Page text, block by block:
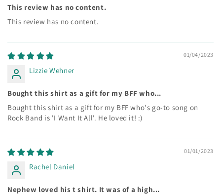
This review has no content.
This review has no content.
01/04/2023
Lizzie Wehner
Bought this shirt as a gift for my BFF who...
Bought this shirt as a gift for my BFF who's go-to song on
Rock Band is 'I Want It All'. He loved it! :)
01/01/2023
Rachel Daniel
Nephew loved his t shirt. It was of a high...